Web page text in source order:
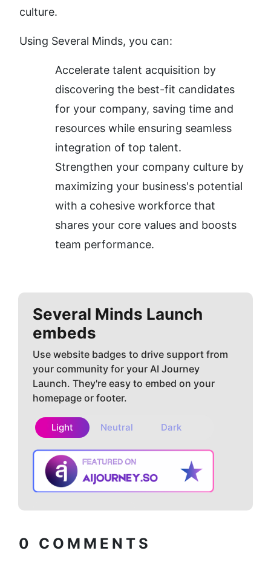
culture.
Using Several Minds, you can:
Accelerate talent acquisition by
discovering the best-fit candidates
for your company, saving time and
resources while ensuring seamless
integration of top talent.
Strengthen your company culture by
maximizing your business's potential
with a cohesive workforce that
shares your core values and boosts
team performance.
Several Minds Launch
embeds
Use website badges to drive support from
your community for your AI Journey
Launch. They're easy to embed on your
homepage or footer.
Light Neutral Dark
0 COMMENTS